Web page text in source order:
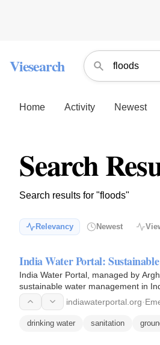
Viesearch
Home Activity Newest
Search
Search results for "floods"
Relevancy Newest
India Water Portal:
India Water Portal, managed by
sustainable water management in
indiawaterportal.org·
drinking water sanitation